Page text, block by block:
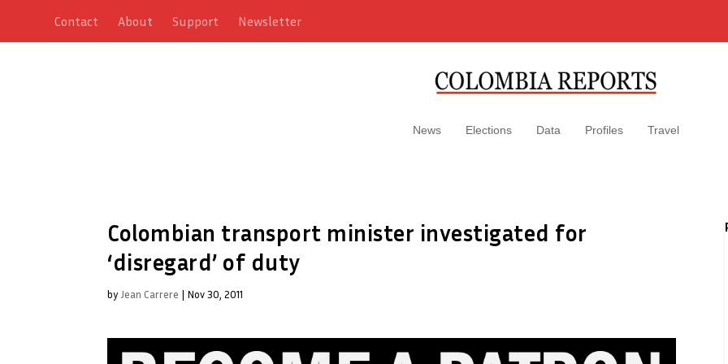
Contact About Support Newsletter
News Elections Data Profiles Travel
Colombian transport minister investigated for
‘disregard’ of duty
by Jean Carrere | Nov 30, 2011